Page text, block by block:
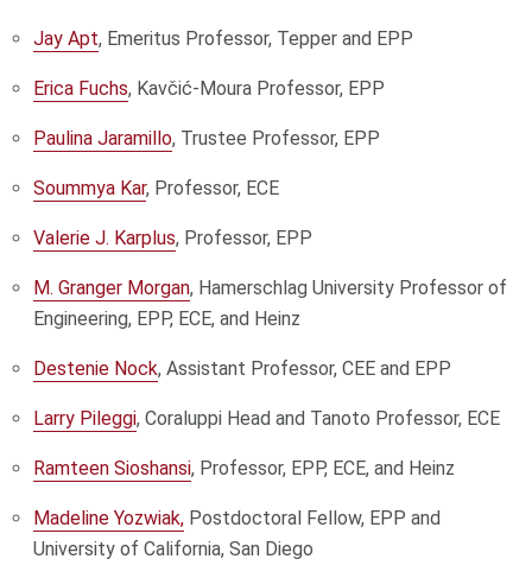
Jay Apt, Emeritus Professor, Tepper and EPP
Erica Fuchs, Kavčić-Moura Professor, EPP
Paulina Jaramillo, Trustee Professor, EPP
Soummya Kar, Professor, ECE
Valerie J. Karplus, Professor, EPP
M. Granger Morgan, Hamerschlag University Professor of
Engineering, EPP, ECE, and Heinz
Destenie Nock, Assistant Professor, CEE and EPP
Larry Pileggi, Coraluppi Head and Tanoto Professor, ECE
Ramteen Sioshansi, Professor, EPP, ECE, and Heinz
Madeline Yozwiak, Postdoctoral Fellow, EPP and
University of California, San Diego